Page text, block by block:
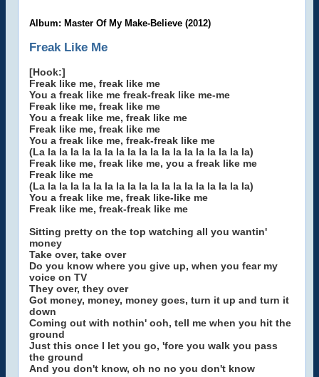
Album: Master Of My Make-Believe (2012)
Freak Like Me
[Hook:]
Freak like me, freak like me
You a freak like me freak-freak like me-me
Freak like me, freak like me
You a freak like me, freak like me
Freak like me, freak like me
You a freak like me, freak-freak like me
(La la la la la la la la la la la la la la la la la la la)
Freak like me, freak like me, you a freak like me
Freak like me
(La la la la la la la la la la la la la la la la la la la)
You a freak like me, freak like-like me
Freak like me, freak-freak like me
Sitting pretty on the top watching all you wantin'
money
Take over, take over
Do you know where you give up, when you fear my
voice on TV
They over, they over
Got money, money, money goes, turn it up and turn it
down
Coming out with nothin' ooh, tell me when you hit the
ground
Just this once I let you go, 'fore you walk you pass
the ground
And you don't know, oh no no you don't know